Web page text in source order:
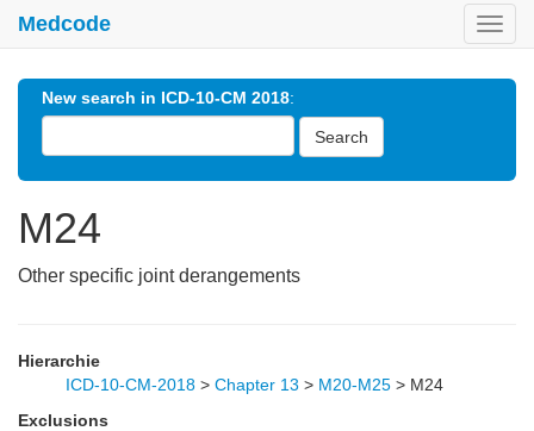
Medcode
New search in ICD-10-CM 2018:
Search
M24
Other specific joint derangements
Hierarchie
ICD-10-CM-2018 > Chapter 13 > M20-M25 > M24
Exclusions